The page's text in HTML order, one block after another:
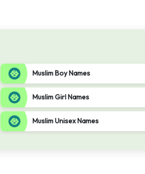
Muslim Boy Names
Muslim Girl Names
Muslim Unisex Names